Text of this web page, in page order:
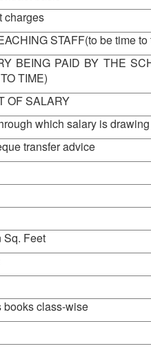
charges
STAFF(to be time to
BEING PAID BY THE
TIME)
OF SALARY
which salary is drawing
transfer advice
Sq. Feet
books class-wise